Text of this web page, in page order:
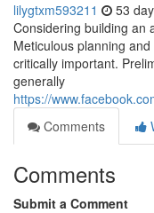
lilygtxm593211 53
Considering building an
Meticulous planning
critically important.
generally
https://
Comments
Comments
Submit a Comment